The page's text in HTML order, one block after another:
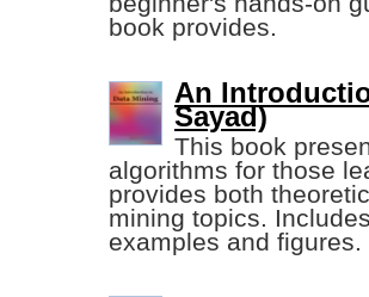
book provides.
An
Sayad)
This book
algorithms for those
provides both
mining topics.
examples and figures.